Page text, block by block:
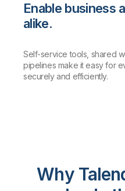
Enable business
alike.
Self-service tools, shared
pipelines make it easy for
securely and efficiently.
Why